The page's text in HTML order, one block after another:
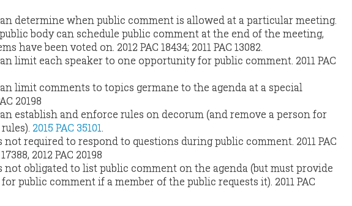
determine when public comment is allowed at a particular meeting.
body can schedule public comment at the end of the meeting,
have been voted on. 2012 PAC 18434; 2011 PAC 13082.
limit each speaker to one opportunity for public comment. 2011 PAC
limit comments to topics germane to the agenda at a special
20198
establish and enforce rules on decorum (and remove a person for
2015 PAC 35101
not required to respond to questions during public comment. 2011 PAC
2012 PAC 20198
not obligated to list public comment on the agenda (but must provide
public comment if a member of the public requests it). 2011 PAC